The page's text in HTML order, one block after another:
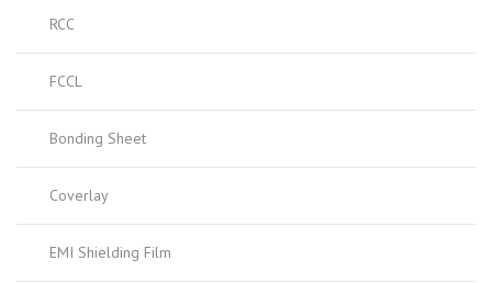
RCC
FCCL
Bonding Sheet
Coverlay
EMI Shielding Film